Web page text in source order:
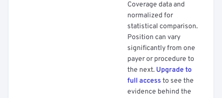
Coverage data and
normalized for
statistical comparison.
Position can vary
significantly from one
payer or procedure to
the next. Upgrade to
full access to see the
evidence behind the